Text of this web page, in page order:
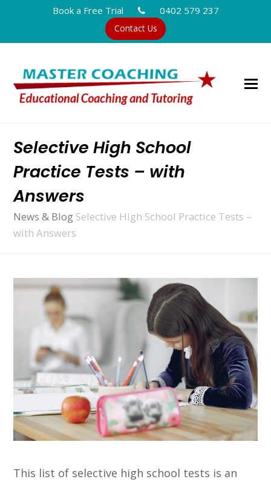
Book a Free Trial 0402 579 237
Contact Us
Selective High School
Practice Tests – with
Answers
News & Blog Selective High School Practice Tests –
with Answers
This list of selective high school tests is an